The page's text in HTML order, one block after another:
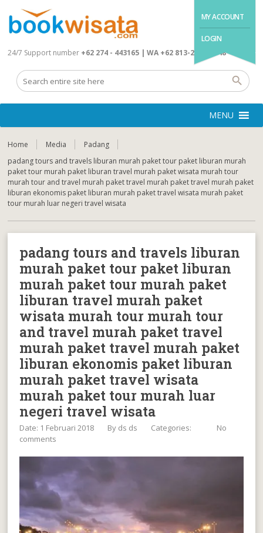
MY ACCOUNT
LOGIN
24/7 Support number +62 274 - 443165 | WA +62 813-2845-4648
MENU
Home Media
Padang
padang tours and travels liburan murah paket tour paket liburan murah
paket tour murah paket liburan travel murah paket wisata murah tour
murah tour and travel murah paket travel murah paket travel murah paket
liburan ekonomis paket liburan murah paket travel wisata murah paket
tour murah luar negeri travel wisata
padang tours and travels liburan
murah paket tour paket liburan
murah paket tour murah paket
liburan travel murah paket
wisata murah tour murah tour
and travel murah paket travel
murah paket travel murah paket
liburan ekonomis paket liburan
murah paket travel wisata
murah paket tour murah luar
negeri travel wisata
Date: 1 Februari 2018 By ds ds Categories:
No
comments